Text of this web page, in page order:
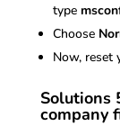
type
Choose
Now, reset
Solutions
company